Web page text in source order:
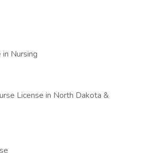
Nursing
License in North Dakota &